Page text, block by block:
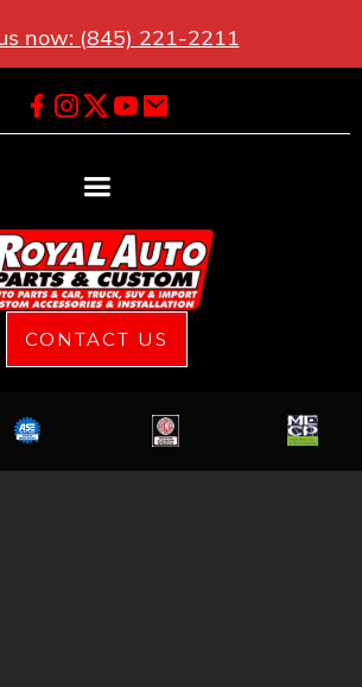
now: (845) 221-2211
CONTACT US